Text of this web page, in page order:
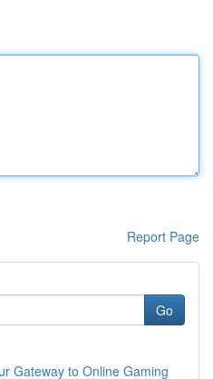
Report Page
Go
Gateway to Online Gaming